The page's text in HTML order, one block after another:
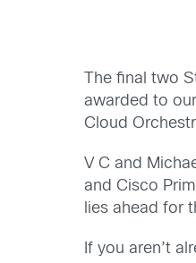
The final two
awarded to
Cloud
V C and
and Cisco
lies ahead for
If you aren’t